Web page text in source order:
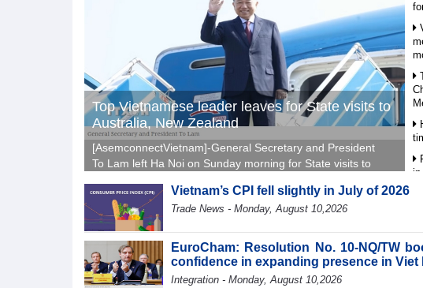
Top Vietnamese leader leaves for State visits to
Australia, New Zealand
[AsemconnectVietnam]-General Secretary and President
To Lam left Ha Noi on Sunday morning for State visits to
in
Vietnam’s CPI fell slightly in July of 2026
Trade News - Monday, August 10,2026
EuroCham: Resolution No. 10-NQ/TW
confidence in expanding presence in Viet
Integration - Monday, August 10,2026